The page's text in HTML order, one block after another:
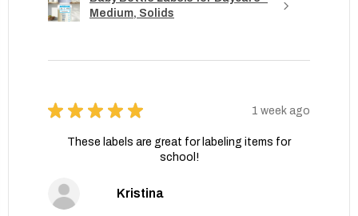
Medium, Solids
★ ★ ★ ★ ★ 1 week ago
These labels are great for labeling items for
school!
Kristina